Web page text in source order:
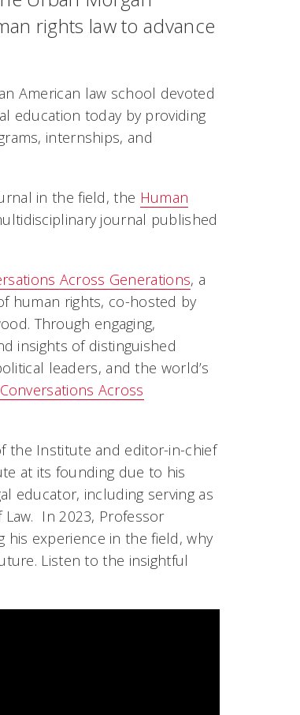
rights law to advance
American law school devoted
education today by providing
internships, and
in the field, the Human
journal published
Across Generations, a
human rights, co-hosted by
Through engaging,
insights of distinguished
leaders, and the world’s
Across
the Institute and editor-in-chief
at its founding due to his
educator, including serving as
Law. In 2023, Professor
his experience in the field, why
Listen to the insightful